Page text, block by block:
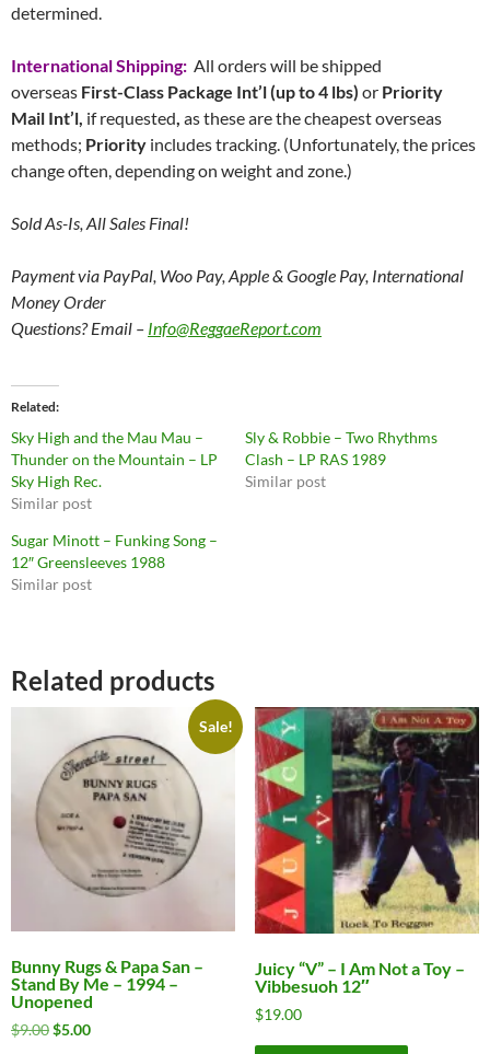
determined.
International Shipping: All orders will be shipped
overseas First-Class Package Int’l (up to 4 lbs) or Priority
Mail Int’l, if requested as these are the cheapest overseas
methods; Priority includes tracking. (Unfortunately, the prices
change often, depending on weight and zone.)
Sold As-Is, All Sales Final!
Payment via PayPal, Woo Pay, Apple & Google Pay, International
Money Order
Questions? Email – Info@ReggaeReport.com
Related
Sky High and the Mau Mau –
Thunder on the Mountain – LP
Sky High Rec.
Similar post
Sly & Robbie – Two Rhythms
Clash – LP RAS 1989
Similar post
Sugar Minott – Funking Song –
12″ Greensleeves 1988
Similar post
Related products
Sale!
Bunny Rugs & Papa San –
Stand By Me – 1994 –
Unopened
$9.00 Original
$5.00Current
Juicy “V” – I Am Not a Toy –
Vibbesuoh 12″
$19.00